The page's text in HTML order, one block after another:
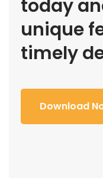
today
unique
timely
Download